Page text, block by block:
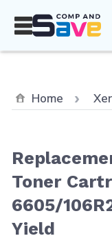
Home
Toner
6605/
Yield